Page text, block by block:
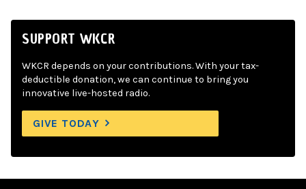
SUPPORT WKCR
WKCR depends on your contributions. With your tax-
deductible donation, we can continue to bring you
innovative live-hosted radio.
GIVE TODAY